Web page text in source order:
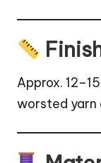
Approx.
worsted yarn